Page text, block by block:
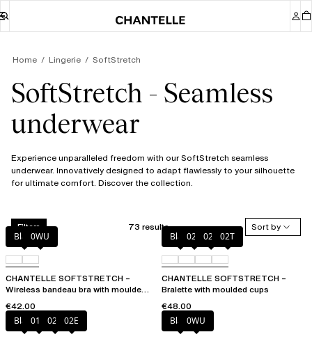
Home Lingerie SoftStretch
SoftStretch - Seamless
underwear
Experience unparalleled freedom with our SoftStretch seamless
underwear. Innovatively designed to adapt flawlessly to your silhouette
for ultimate comfort. Discover the collection.
Filters 73 results
Sort by
Black0WU
CHANTELLE SOFTSTRETCH –
Wireless bandeau bra with moulded
€42.00
Black023 02E 02T
CHANTELLE SOFTSTRETCH –
Bralette with moulded cups
€48.00
Black01N 023 02E Black0WU